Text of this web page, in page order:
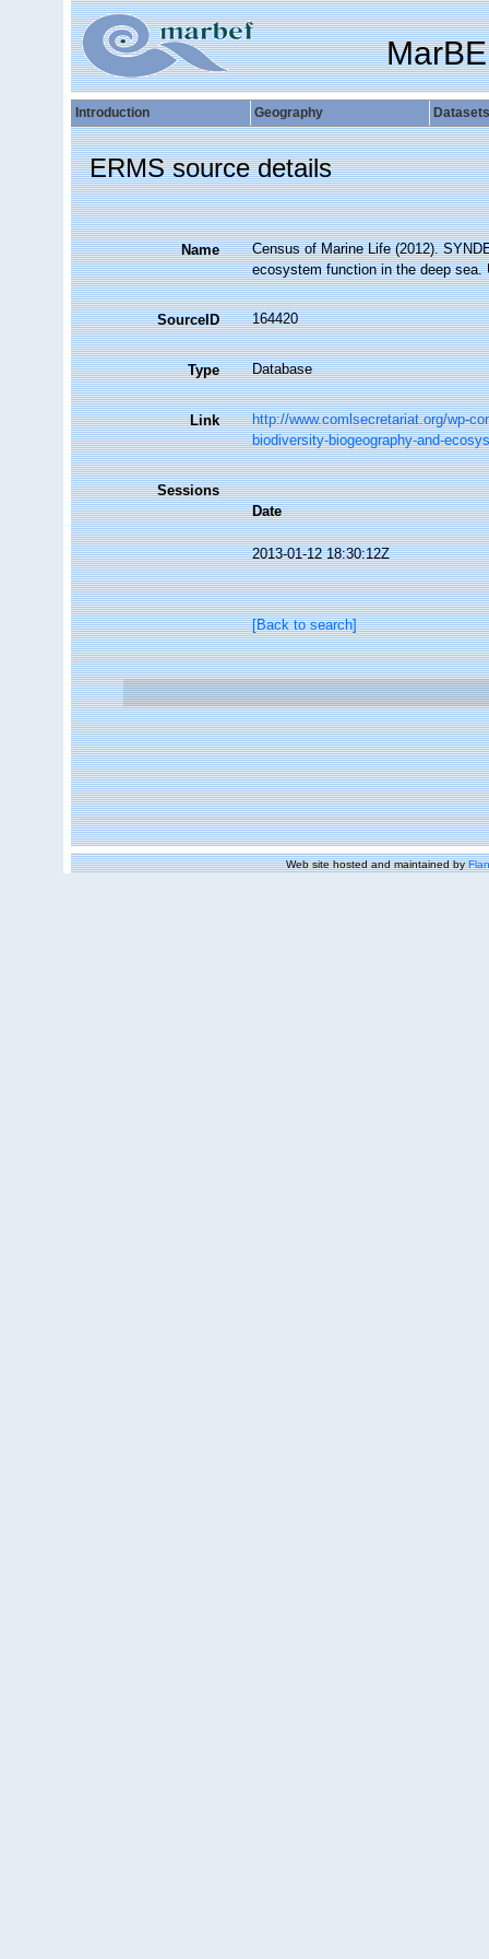
Introduction Geography Datasets
ERMS source details
Name
Census of Marine Life (2012).
ecosystem function in the deep sea.
SourceID 164420
Type Database
Link
http://www.comlsecretariat.org/wp-
biodiversity-biogeography-and-
Sessions
Date
2013-01-12 18:30:12Z
[Back to search]
Web site hosted and maintained by